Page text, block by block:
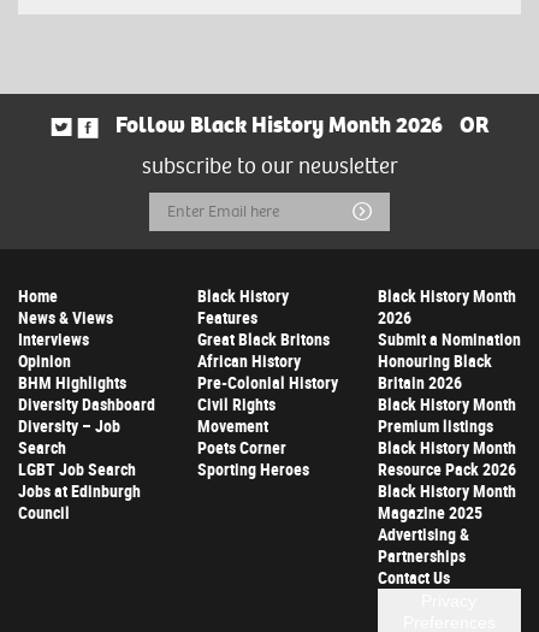
Follow Black History Month 2026
OR
subscribe to our newsletter
Email
Address
Submit
Home
News & Views
Interviews
Opinion
BHM Highlights
Diversity Dashboard
Diversity – Job
Search
LGBT Job Search
Jobs at Edinburgh
Council
Black History
Features
Great Black Britons
African History
Pre-Colonial History
Civil Rights
Movement
Poets Corner
Sporting Heroes
Black History Month
2026
Submit a Nomination
Honouring Black
Britain 2026
Black History Month
Premium listings
Black History Month
Resource Pack 2026
Black History Month
Magazine 2025
Advertising &
Partnerships
Contact Us